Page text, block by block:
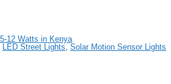
12 Watts in Kenya
LED Street Lights, Solar Motion Sensor Lights